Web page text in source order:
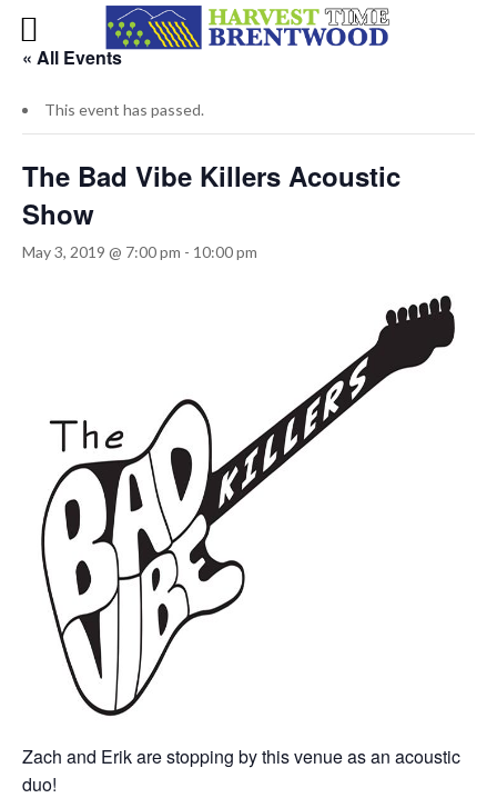
« All Events
This event has passed.
The Bad Vibe Killers Acoustic
Show
May 3, 2019 @ 7:00 pm - 10:00 pm
Zach and Erik are stopping by this venue as an acoustic
duo!